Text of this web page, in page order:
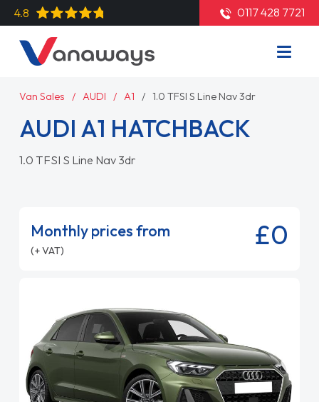
4.8 0117 428 7721
Van Sales AUDI A1 1.0 TFSI S Line Nav 3dr
AUDI A1 HATCHBACK
1.0 TFSI S Line Nav 3dr
Monthly prices from
(+ VAT) £0